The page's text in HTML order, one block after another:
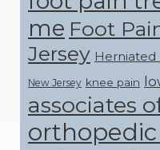
me Foot
Jersey Herniated
New Jersey knee pain
associates
orthopedic